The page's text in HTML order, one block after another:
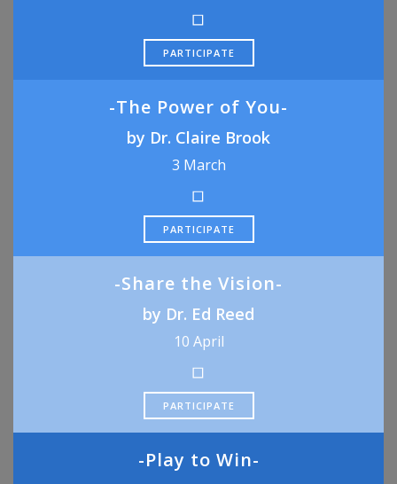
PARTICIPATE
-The Power of You-
by Dr. Claire Brook
3 March
PARTICIPATE
-Share the Vision-
by Dr. Ed Reed
10 April
PARTICIPATE
-Play to Win-